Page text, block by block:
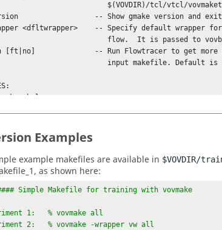
Examples
example makefiles are available in $VOVDIR/
as shown here:
Simple Makefile for training with vovmake
1:   % vovmake all
2:   % vovmake -wrapper vw all